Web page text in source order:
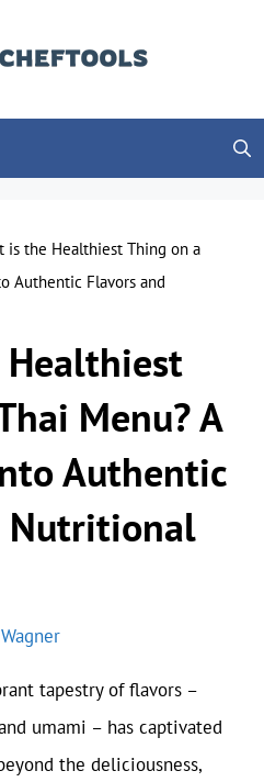
is the Healthiest Thing on a
Authentic Flavors and
Menu? A
Authentic
Nutritional
tapestry of flavors –
umami – has captivated
the deliciousness,